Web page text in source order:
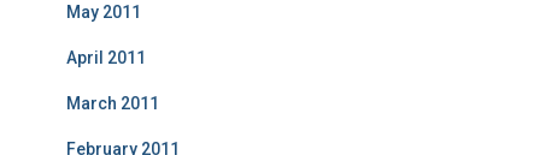
May 2011
April 2011
March 2011
February 2011